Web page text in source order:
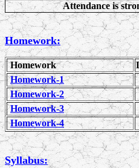
Attendance is
Homework:
Homework
Homework-1
Homework-2
Homework-3
Homework-4
Syllabus: